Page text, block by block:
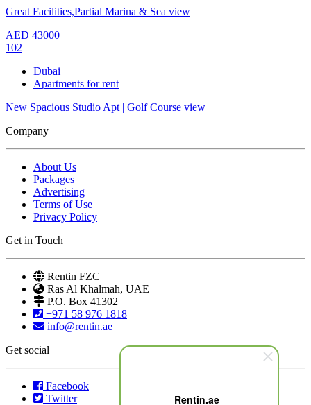
Rentin.ae
Great Facilities,Partial Marina & Sea view
AED 43000
102
Dubai
Apartments for rent
New Spacious Studio Apt | Golf Course view
Company
About Us
Packages
Advertising
Terms of Use
Privacy Policy
Get in Touch
Rentin FZC
Ras Al Khalmah, UAE
P.O. Box 41302
+971 58 976 1818
info@rentin.ae
Get social
Facebook
Twitter